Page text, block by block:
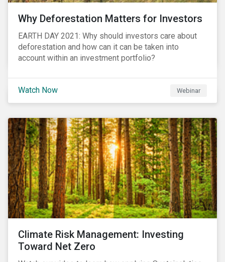
Why Deforestation Matters for Investors
EARTH DAY 2021: Why should investors care about
deforestation and how can it can be taken into
account within an investment portfolio?
Watch Now Webinar
Climate Risk Management: Investing
Toward Net Zero